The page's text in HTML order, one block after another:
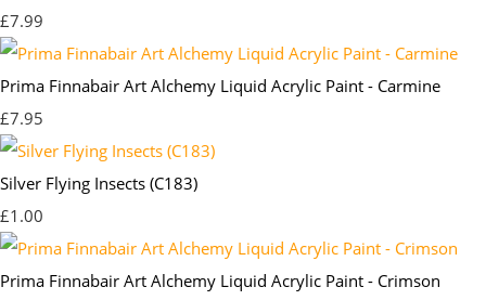
£7.99
Prima Finnabair Art Alchemy Liquid Acrylic Paint - Carmine
£7.95
Silver Flying Insects (C183)
£1.00
Prima Finnabair Art Alchemy Liquid Acrylic Paint - Crimson